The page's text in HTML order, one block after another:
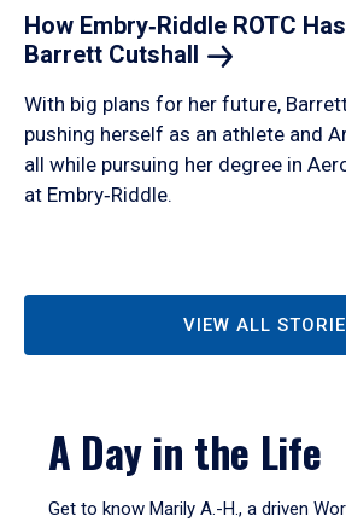
How Embry‑Riddle ROTC
Barrett Cutshall
With big plans for her future,
pushing herself as an athlete and
all while pursuing her degree in
at Embry‑Riddle.
VIEW ALL
A Day in the Life
Get to know Marily A.-H., a driven